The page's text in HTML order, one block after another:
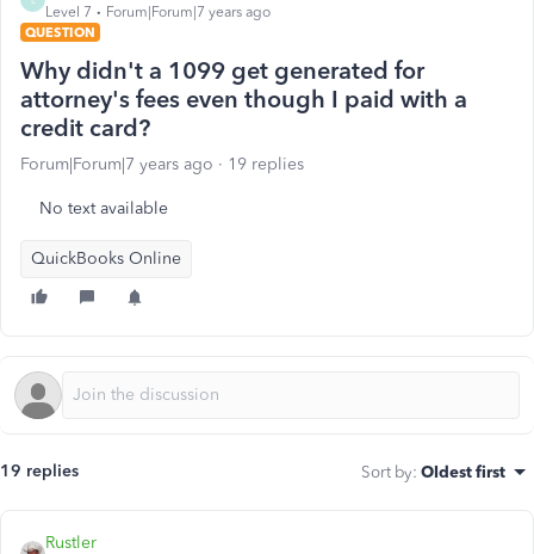
Level 7
Forum|Forum|7 years ago
QUESTION
Why didn't a 1099 get generated for
attorney's fees even though I paid with a
credit card?
Forum|Forum|7 years ago 19 replies
No text available
QuickBooks Online
19 replies Sort by: Oldest first
Rustler